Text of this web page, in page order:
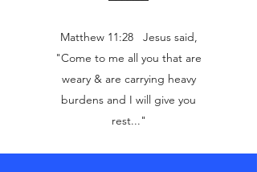
Matthew 11:28 Jesus said,
"Come to me all you that are
weary & are carrying heavy
burdens and I will give you
rest..."